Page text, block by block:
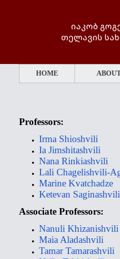
იაკობ
თელავის
HOME
Professors:
Irma Shioshvili
Ia Jimshitashvili
Nana Rinkiashvili
Lali Chagelishvili-
Marine Kvatchadze
Ketevan Saginashvili
Associate Professors:
Nanuli Khizanishvili
Maia Aladashvili
Tamar Tamarashvili